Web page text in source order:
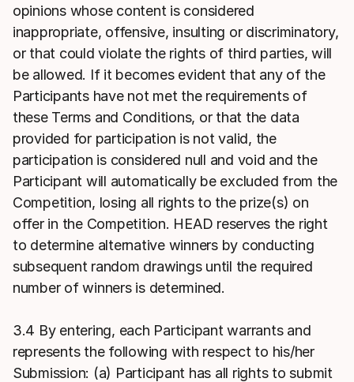
opinions whose content is considered
inappropriate, offensive, insulting or discriminatory,
or that could violate the rights of third parties, will
be allowed. If it becomes evident that any of the
Participants have not met the requirements of
these Terms and Conditions, or that the data
provided for participation is not valid, the
participation is considered null and void and the
Participant will automatically be excluded from the
Competition, losing all rights to the prize(s) on
offer in the Competition. HEAD reserves the right
to determine alternative winners by conducting
subsequent random drawings until the required
number of winners is determined.
3.4 By entering, each Participant warrants and
represents the following with respect to his/her
Submission: (a) Participant has all rights to submit